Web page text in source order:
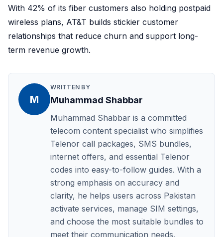
With 42% of its fiber customers also holding postpaid
wireless plans, AT&T builds stickier customer
relationships that reduce churn and support long-
term revenue growth.
M
WRITTEN BY
Muhammad Shabbar
Muhammad Shabbar is a committed
telecom content specialist who simplifies
Telenor call packages, SMS bundles,
internet offers, and essential Telenor
codes into easy-to-follow guides. With a
strong emphasis on accuracy and
clarity, he helps users across Pakistan
activate services, manage SIM settings,
and choose the most suitable bundles to
meet their communication needs.